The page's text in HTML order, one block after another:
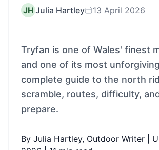
JH Julia Hartley 13 April 2026
Tryfan is one of Wales' finest
and one of its most
complete guide to the north
scramble, routes, difficulty,
prepare.
By Julia Hartley, Outdoor Writer |